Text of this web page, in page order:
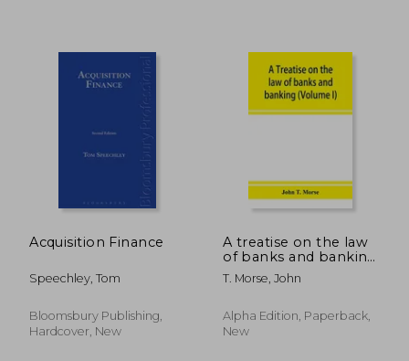
Acquisition Finance
Speechley, Tom
Bloomsbury Publishing,
Hardcover, New
A treatise on the law
of banks and banking
(Volume I)
T. Morse, John
Alpha Edition, Paperback,
New